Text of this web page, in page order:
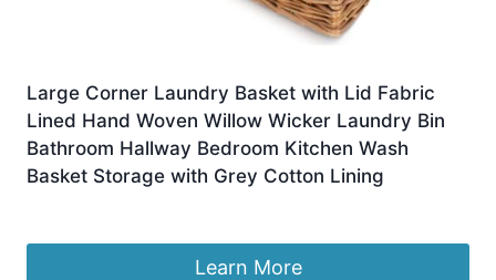
Large Corner Laundry Basket with Lid Fabric
Lined Hand Woven Willow Wicker Laundry Bin
Bathroom Hallway Bedroom Kitchen Wash
Basket Storage with Grey Cotton Lining
Learn More